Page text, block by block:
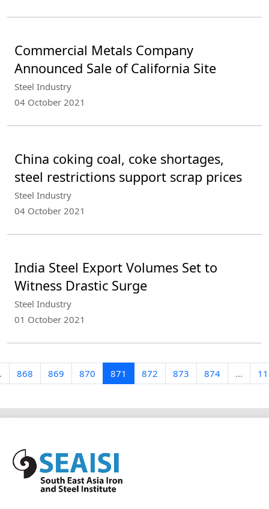
Commercial Metals Company
Announced Sale of California Site
Steel Industry
04 October 2021
China coking coal, coke shortages,
steel restrictions support scrap prices
Steel Industry
04 October 2021
India Steel Export Volumes Set to
Witness Drastic Surge
Steel Industry
01 October 2021
868 869 870 871 872 873 874 ...